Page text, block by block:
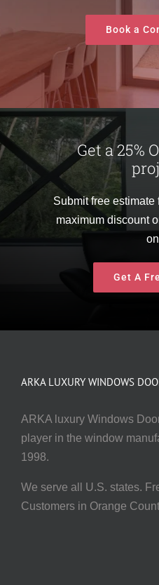
Book a
Get a 25%
Submit free estimate
maximum discount
Get A
ARKA LUXURY WINDOWS
ARKA luxury Windows
player in the window
1998.
We serve all U.S. states.
Customers in Orange